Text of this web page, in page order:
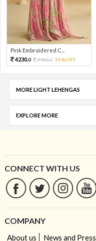
Pink Embroidered C...
4230.0 9400.0 55%OFF
MORE LIGHT LEHENGAS
EXPLORE MORE
CONNECT WITH US
COMPANY
About us News and Press